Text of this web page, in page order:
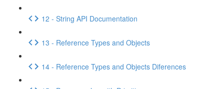
12 - String API Documentation
13 - Reference Types and Objects
14 - Reference Types and Objects Diferences